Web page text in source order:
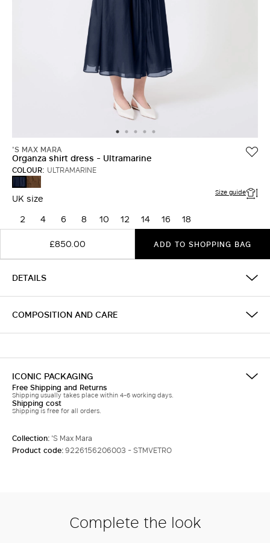
'S MAX MARA
Organza shirt dress - Ultramarine
COLOUR: ULTRAMARINE
ULTRAMARINE
HONEY
UK size Size guide
2 4 6 8 10 12 14 16
18
£850.00
ADD TO SHOPPING BAG
DETAILS
COMPOSITION AND CARE
ICONIC PACKAGING
Free Shipping and Returns
Shipping usually takes place within 4-6 working days.
Shipping cost
Shipping is free for all orders.
Collection: 'S Max Mara
Product code:9226156206003 - STMVETRO
Complete the look